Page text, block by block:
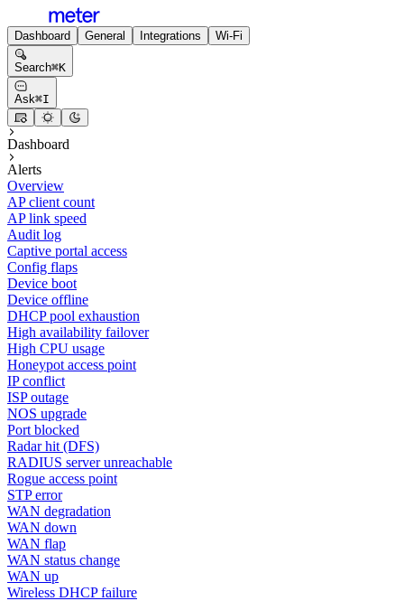
Dashboard General Integrations Wi-Fi
Search⌘K
Ask⌘I
Dashboard
Alerts
Overview
AP client count
AP link speed
Audit log
Captive portal access
Config flaps
Device boot
Device offline
DHCP pool exhaustion
High availability failover
High CPU usage
Honeypot access point
IP conflict
ISP outage
NOS upgrade
Port blocked
Radar hit (DFS)
RADIUS server unreachable
Rogue access point
STP error
WAN degradation
WAN down
WAN flap
WAN status change
WAN up
Wireless DHCP failure